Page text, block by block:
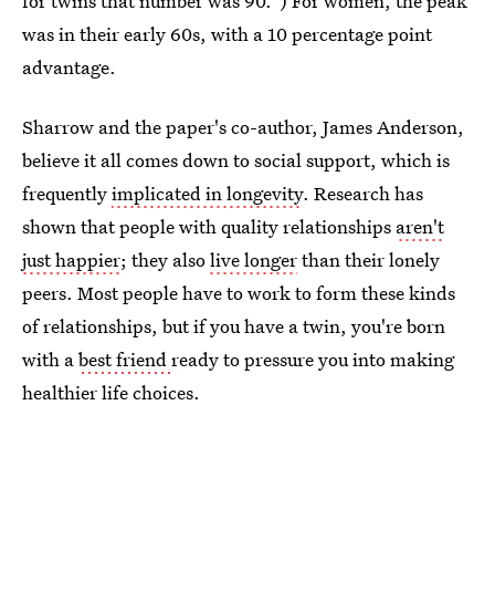
was in their early 60s, with a 10 percentage point
advantage.
Sharrow and the paper's co-author, James Anderson,
believe it all comes down to social support, which is
frequentlyimplicated in longevity. Research has
shown that people with quality relationships aren't
just happier; they alsolive longerthan their lonely
peers. Most people have to work to form these kinds
of relationships, but if you have a twin, you're born
with abest friendready to pressure you into making
healthier life choices.